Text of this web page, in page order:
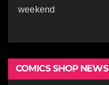
weekend
COMICS SHOP NEWS